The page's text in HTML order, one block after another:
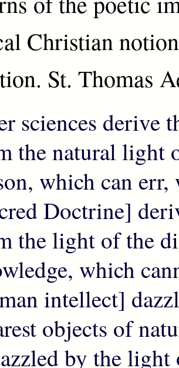
Christian
St. Thomas
sciences derive
the natural light
which can err,
Doctrine]
the light of the
which
intellect]
objects of
by the light